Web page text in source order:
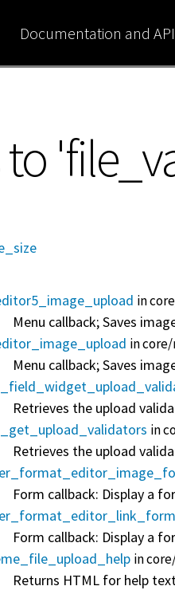
Documentation and
in
Menu callback; Saves
in core/
Menu callback; Saves
Retrieves the upload
in
Retrieves the upload
Form callback: Display a
Form callback: Display a
in
Returns HTML for help